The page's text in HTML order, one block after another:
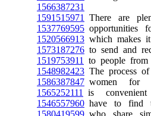
1566387231
1591515971
There are
1537769595 opportunities
1520566913 which makes
1573187276 to send and
1519753911
to people
1548982423 The process
1586387847 women for
1565252111
is
1546557960 have to find
1580419599 who share